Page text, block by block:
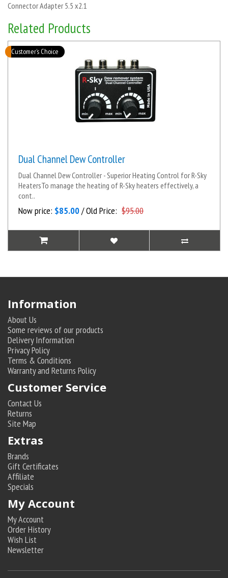
Connector Adapter 5.5 x2.1
Related Products
Customer’s Choice
Dual Channel Dew Controller
Dual Channel Dew Controller - Superior Heating Control for R-Sky
HeatersTo manage the heating of R-Sky heaters effectively, a
cont..
Now price: $85.00/ Old Price: $95.00
Information
About Us
Some reviews of our products
Delivery Information
Privacy Policy
Terms & Conditions
Warranty and Returns Policy
Customer Service
Contact Us
Returns
Site Map
Extras
Brands
Gift Certificates
Affiliate
Specials
My Account
My Account
Order History
Wish List
Newsletter